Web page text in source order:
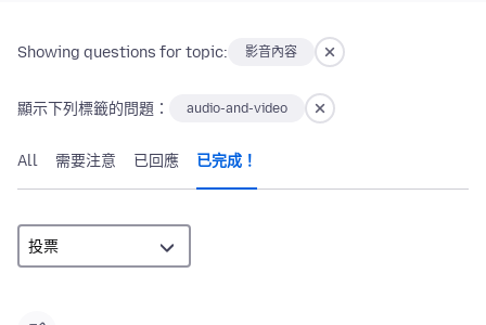
Showing questions for topic: 影音內容
顯示下列標籤的問題： audio-and-video
All 需要注意 已回應 已完成！